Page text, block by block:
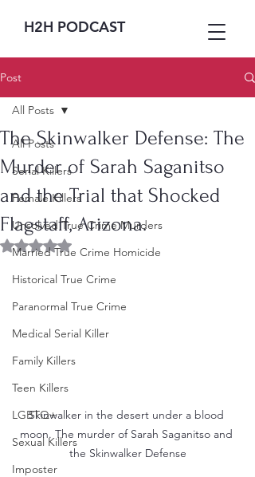
H2H PODCAST
Post
All Posts
Serial Killers
Female Killers
Unsolved True Crime Murders
Married True Crime Homicide
Historical True Crime
Paranormal True Crime
Medical Serial Killer
Family Killers
Teen Killers
LGBTQ+
Sexual Killers
Imposter
All Posts
The Skinwalker Defense: The
Murder of Sarah Saganitso
and the Trial that Shocked
Flagstaff, Arizona.
Rated NaN out of 5 stars.
Skinwalker in the desert under a blood
moon. The murder of Sarah Saganitso and
the Skinwalker Defense